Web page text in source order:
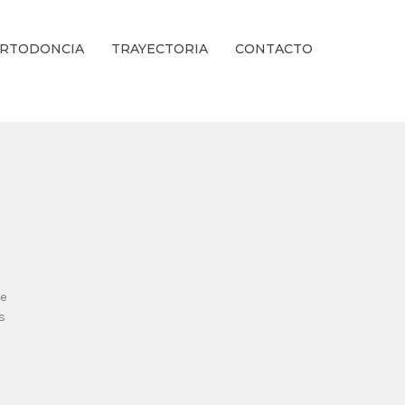
TRAYECTORIA CONTACTO